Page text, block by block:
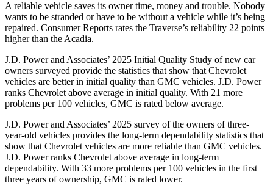
A reliable vehicle saves its owner time, money and trouble. Nobody
wants to be stranded or have to be without a vehicle while it’s being
repaired. Consumer Reports rates the Traverse’s reliability 22 points
higher than the Acadia.
J.D. Power and Associates’ 2025 Initial Quality Study of new car
owners surveyed provide the statistics that show that Chevrolet
vehicles are better in initial quality than GMC vehicles. J.D. Power
ranks Chevrolet above average in initial quality. With 21 more
problems per 100 vehicles, GMC is rated below average.
J.D. Power and Associates’ 2025 survey of the owners of three-
year-old vehicles provides the long-term dependability statistics that
show that Chevrolet vehicles are more reliable than GMC vehicles.
J.D. Power ranks Chevrolet above average in long-term
dependability. With 33 more problems per 100 vehicles in the first
three years of ownership, GMC is rated lower.